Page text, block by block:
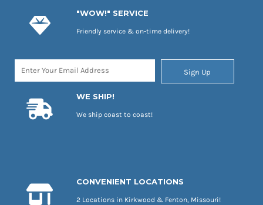
"WOW!" SERVICE
Friendly service & on-time delivery!
Sign Up
WE SHIP!
We ship coast to coast!
CONVENIENT LOCATIONS
2 Locations in Kirkwood & Fenton, Missouri!